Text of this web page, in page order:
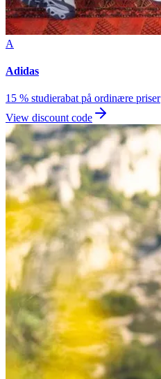
A
Adidas
15 % studierabat på ordinære priser
View discount code